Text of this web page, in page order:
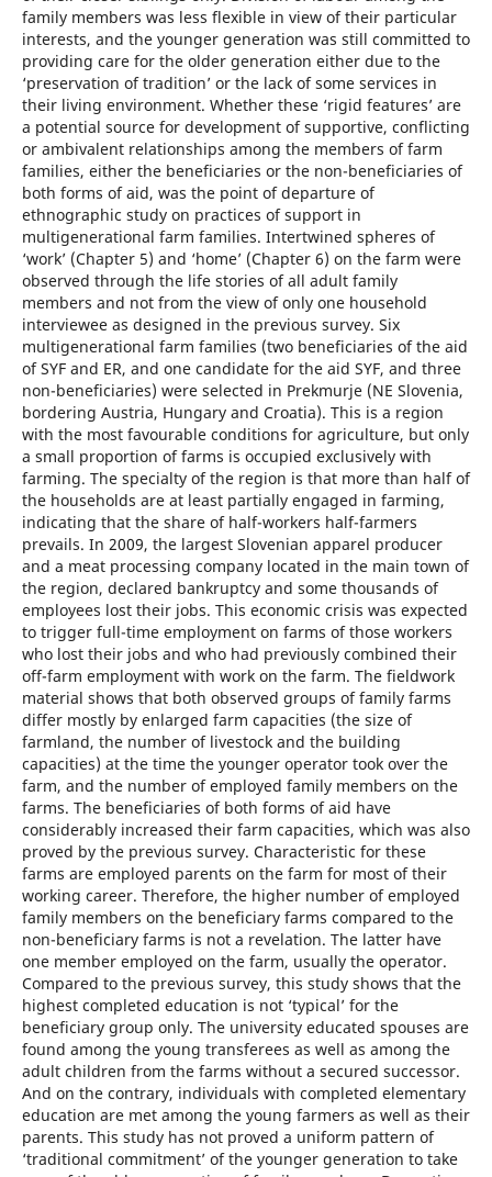
family members was less flexible in view of their particular
interests, and the younger generation was still committed to
providing care for the older generation either due to the
‘preservation of tradition’ or the lack of some services in
their living environment. Whether these ‘rigid features’ are
a potential source for development of supportive, conflicting
or ambivalent relationships among the members of farm
families, either the beneficiaries or the non-beneficiaries of
both forms of aid, was the point of departure of
ethnographic study on practices of support in
multigenerational farm families. Intertwined spheres of
‘work’ (Chapter 5) and ‘home’ (Chapter 6) on the farm were
observed through the life stories of all adult family
members and not from the view of only one household
interviewee as designed in the previous survey. Six
multigenerational farm families (two beneficiaries of the aid
of SYF and ER, and one candidate for the aid SYF, and three
non-beneficiaries) were selected in Prekmurje (NE Slovenia,
bordering Austria, Hungary and Croatia). This is a region
with the most favourable conditions for agriculture, but only
a small proportion of farms is occupied exclusively with
farming. The specialty of the region is that more than half of
the households are at least partially engaged in farming,
indicating that the share of half-workers half-farmers
prevails. In 2009, the largest Slovenian apparel producer
and a meat processing company located in the main town of
the region, declared bankruptcy and some thousands of
employees lost their jobs. This economic crisis was expected
to trigger full-time employment on farms of those workers
who lost their jobs and who had previously combined their
off-farm employment with work on the farm. The fieldwork
material shows that both observed groups of family farms
differ mostly by enlarged farm capacities (the size of
farmland, the number of livestock and the building
capacities) at the time the younger operator took over the
farm, and the number of employed family members on the
farms. The beneficiaries of both forms of aid have
considerably increased their farm capacities, which was also
proved by the previous survey. Characteristic for these
farms are employed parents on the farm for most of their
working career. Therefore, the higher number of employed
family members on the beneficiary farms compared to the
non-beneficiary farms is not a revelation. The latter have
one member employed on the farm, usually the operator.
Compared to the previous survey, this study shows that the
highest completed education is not ‘typical’ for the
beneficiary group only. The university educated spouses are
found among the young transferees as well as among the
adult children from the farms without a secured successor.
And on the contrary, individuals with completed elementary
education are met among the young farmers as well as their
parents. This study has not proved a uniform pattern of
‘traditional commitment’ of the younger generation to take